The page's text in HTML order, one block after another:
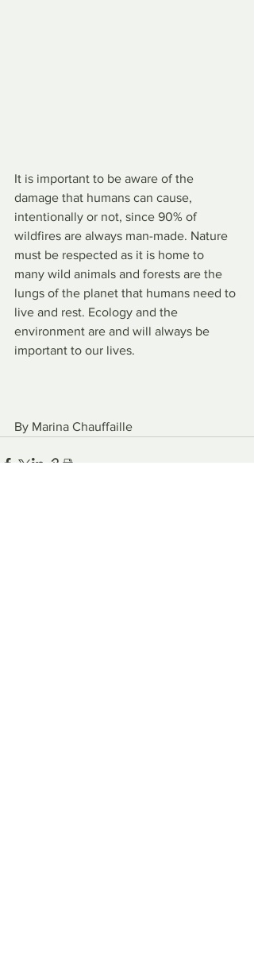
It is important to be aware of the
damage that humans can cause,
intentionally or not, since 90% of
wildfires are always man-made. Nature
must be respected as it is home to
many wild animals and forests are the
lungs of the planet that humans need to
live and rest. Ecology and the
environment are and will always be
important to our lives.
By Marina Chauffaille